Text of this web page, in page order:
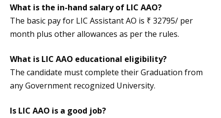
What is the in-hand salary of LIC AAO?
The basic pay for LIC Assistant AO is ₹ 32795/ per
month plus other allowances as per the rules.
What is LIC AAO educational eligibility?
The candidate must complete their Graduation from
any Government recognized University.
Is LIC AAO is a good job?